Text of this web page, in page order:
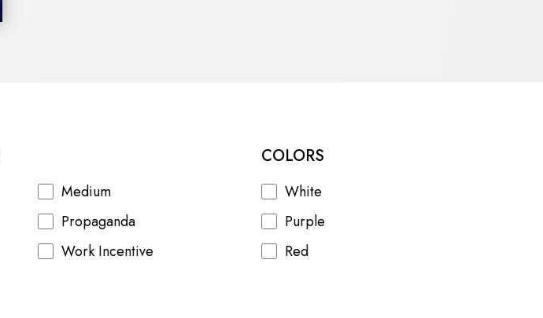
Medium
Propaganda
Work Incentive
COLORS
White
Purple
Red